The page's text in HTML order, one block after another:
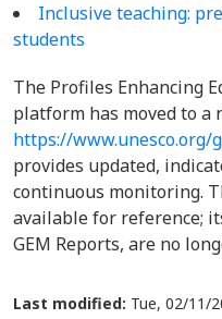
Inclusive teaching:
students
The Profiles Enhancing
platform has moved to a
https://www.unesco.org/
provides updated,
continuous monitoring.
available for reference;
GEM Reports, are no
Last modified: Tue, 02/11/